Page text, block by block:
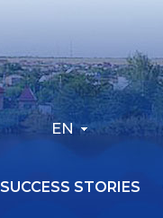
EN
SUCCESS STORIES